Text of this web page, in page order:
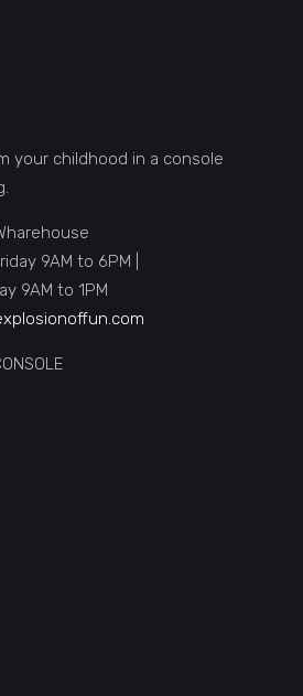
your childhood in a console
9AM to 6PM |
9AM to 1PM